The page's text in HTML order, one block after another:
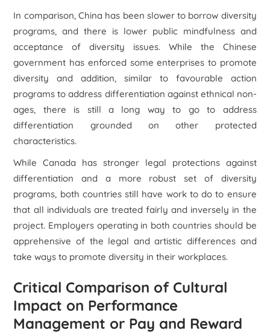
In comparison, China has been slower to borrow diversity
programs, and there is lower public mindfulness and
acceptance of diversity issues. While the Chinese
government has enforced some enterprises to promote
diversity and addition, similar to favourable action
programs to address differentiation against ethnical non-
ages, there is still a long way to go to address
differentiation grounded on other protected
characteristics.
While Canada has stronger legal protections against
differentiation and a more robust set of diversity
programs, both countries still have work to do to ensure
that all individuals are treated fairly and inversely in the
project. Employers operating in both countries should be
apprehensive of the legal and artistic differences and
take ways to promote diversity in their workplaces.
Critical Comparison of Cultural
Impact on Performance
Management or Pay and Reward